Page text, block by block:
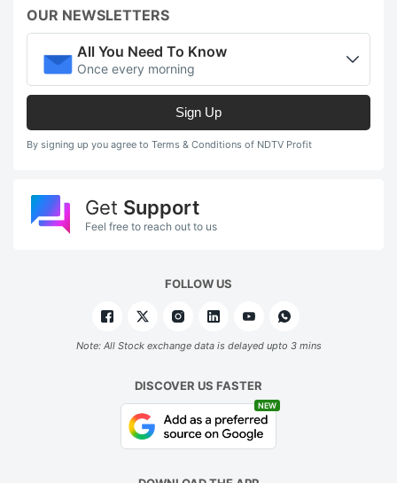
OUR NEWSLETTERS
All You Need To Know
Once every morning
Sign Up
By signing up you agree to Terms & Conditions of NDTV Profit
Get Support
Feel free to reach out to us
FOLLOW US
Note: All Stock exchange data is delayed upto 3 mins
DISCOVER US FASTER
NEW